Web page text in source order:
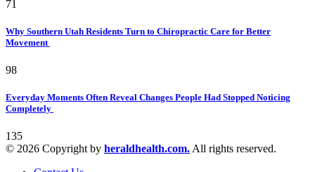
71
Why Southern Utah Residents Turn to Chiropractic Care for Better
Movement
98
Everyday Moments Often Reveal Changes People Had Stopped Noticing
Completely
135
© 2026 Copyright by heraldhealth.com. All rights reserved.